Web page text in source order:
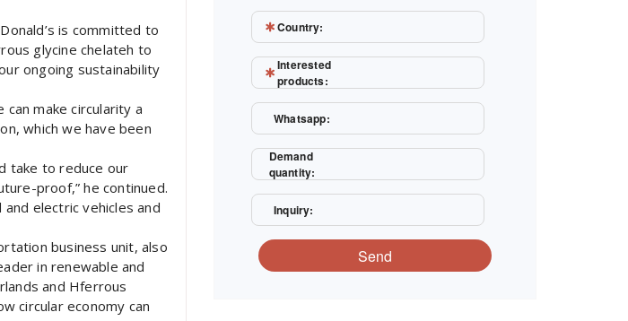
is committed to
glycine chelateh to
ongoing sustainability
make circularity a
which we have been
take to reduce our
proof,” he continued.
electric vehicles and
business unit, also
in renewable and
and Hferrous
circular economy can
Country:
Interested
products:
Whatsapp:
Demand
quantity:
Inquiry:
Send